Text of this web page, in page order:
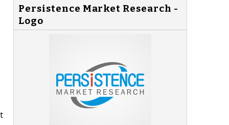
Persistence Market Research -
Logo